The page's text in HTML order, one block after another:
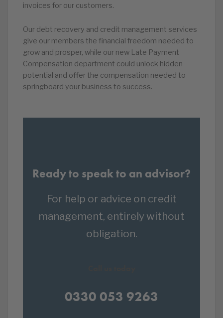
invoices for our customers.
Our debt recovery and credit management services
give our members the financial freedom needed to
grow and prosper, while our new Late Payment
Compensation department could unlock hidden
potential and offer the compensation needed to
springboard your business to success.
Ready to speak to an advisor?
For help or advice on credit
management, entirely without
obligation.
0330 053 9263